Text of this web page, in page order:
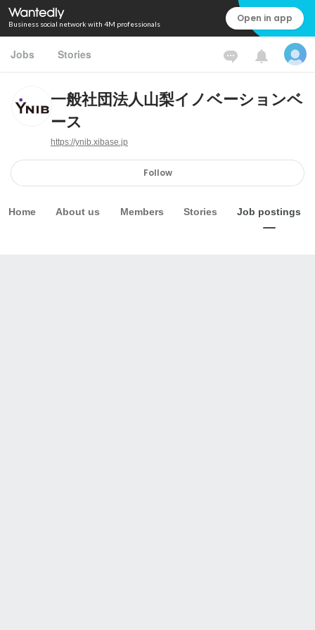
Business social network with 4M professionals Open in app
Jobs Stories
一般社団法人山梨イノベーションベ
ース
https://ynib.xibase.jp
Follow
Home About us Members Stories Job postings